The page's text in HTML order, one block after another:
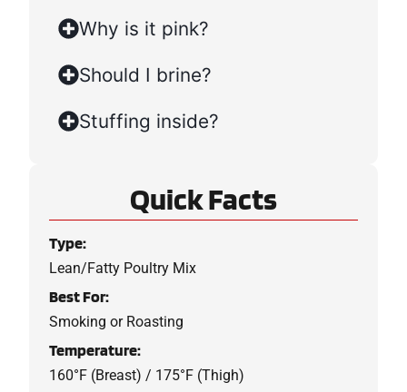
Why is it pink?
Should I brine?
Stuffing inside?
Quick Facts
Type:
Lean/Fatty Poultry Mix
Best For:
Smoking or Roasting
Temperature:
160°F (Breast) / 175°F (Thigh)